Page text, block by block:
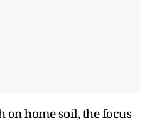
home soil, the focus